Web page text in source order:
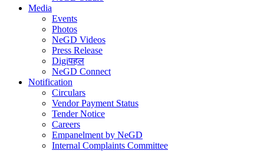
Media
Events
Photos
NeGD Videos
Press Release
Digiपहल
NeGD Connect
Notification
Circulars
Vendor Payment Status
Tender Notice
Careers
Empanelment by NeGD
Internal Complaints Committee